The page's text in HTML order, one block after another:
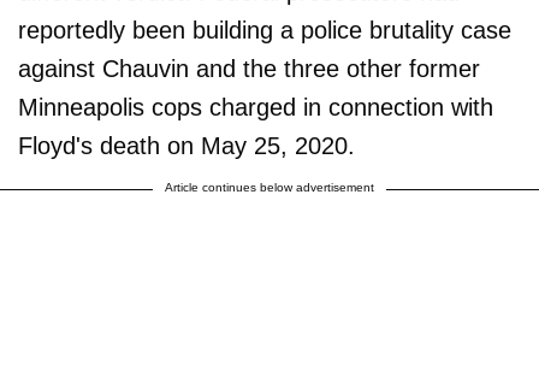
reportedly been building a police brutality case
against Chauvin and the three other former
Minneapolis cops charged in connection with
Floyd's death on May 25, 2020.
Article continues below advertisement